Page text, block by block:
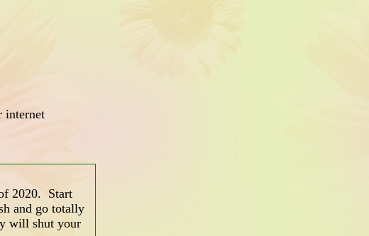
internet
2020. Start
and go totally
will shut your